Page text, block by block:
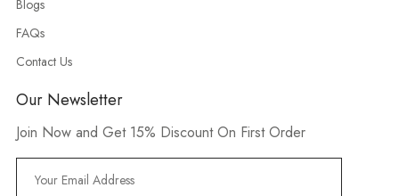
Blogs
FAQs
Contact Us
Our Newsletter
Join Now and Get 15% Discount On First Order